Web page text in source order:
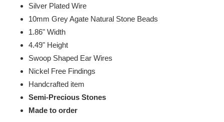
Silver Plated Wire
10mm Grey Agate Natural Stone Beads
1.86" Width
4.49" Height
Swoop Shaped Ear Wires
Nickel Free Findings
Handcrafted item
Semi-Precious Stones
Made to order